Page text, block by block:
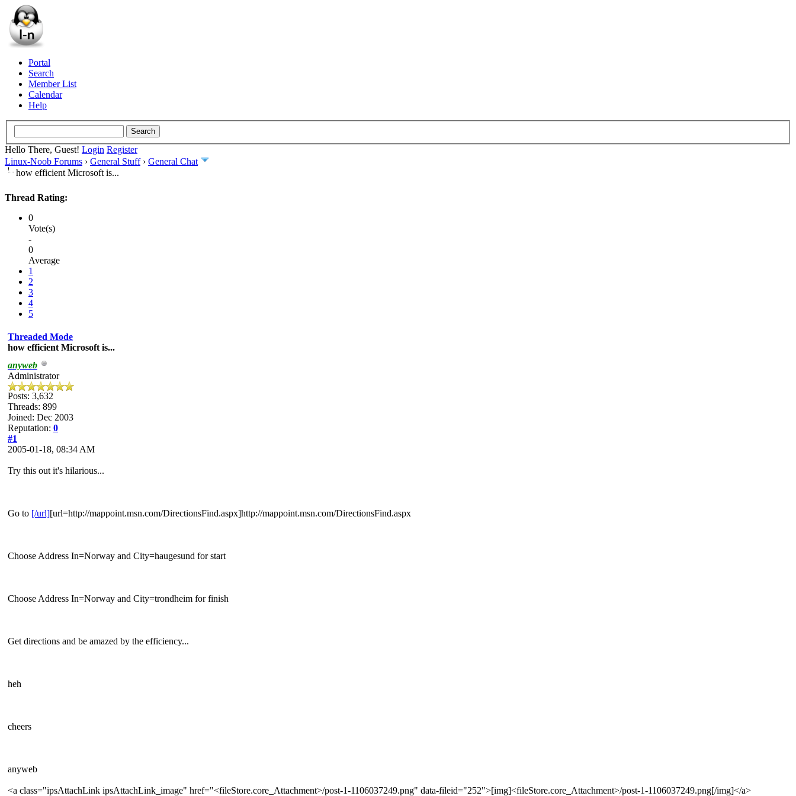
Portal
Search
Member List
Calendar
Help
Hello There, Guest! Login Register
Linux-Noob Forums › General Stuff› General Chat
how efficient Microsoft is...
Thread Rating:
0
Vote(s)
-
0
Average
1
2
3
4
5
Threaded Mode
how efficient Microsoft is...
anyweb
Administrator
Posts: 3,632
Threads: 899
Joined: Dec 2003
Reputation: 0
#1
2005-01-18, 08:34 AM
Try this out it's hilarious...
Go to [/url][url=http://mappoint.msn.com/DirectionsFind.aspx]http://mappoint.msn.com/DirectionsFind.aspx
Choose Address In=Norway and City=haugesund for start
Choose Address In=Norway and City=trondheim for finish
Get directions and be amazed by the efficiency...
heh
cheers
anyweb
<a class="ipsAttachLink ipsAttachLink_image" href="<fileStore.core_Attachment>/post-1-1106037249.png" data-fileid="252">[img]<fileStore.core_Attachment>/post-1-1106037249.png[/img]</a>